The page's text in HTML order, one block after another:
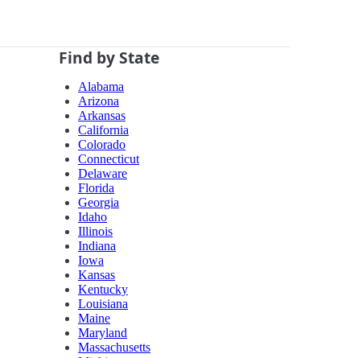
Find by State
Alabama
Arizona
Arkansas
California
Colorado
Connecticut
Delaware
Florida
Georgia
Idaho
Illinois
Indiana
Iowa
Kansas
Kentucky
Louisiana
Maine
Maryland
Massachusetts